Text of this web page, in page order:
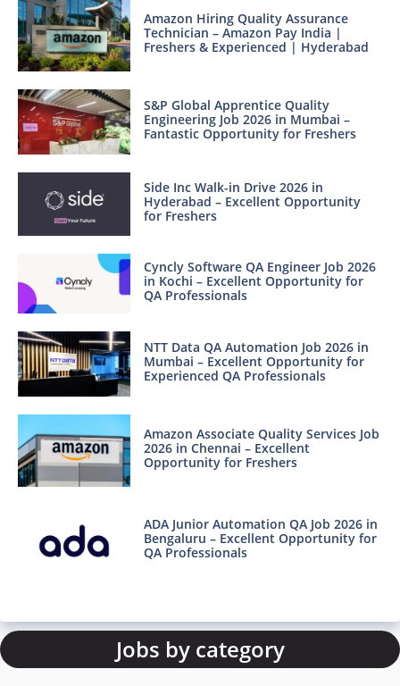
Amazon Hiring Quality Assurance
Technician – Amazon Pay India |
Freshers & Experienced | Hyderabad
S&P Global Apprentice Quality
Engineering Job 2026 in Mumbai –
Fantastic Opportunity for Freshers
Side Inc Walk-in Drive 2026 in
Hyderabad – Excellent Opportunity
for Freshers
Cyncly Software QA Engineer Job 2026
in Kochi – Excellent Opportunity for
QA Professionals
NTT Data QA Automation Job 2026 in
Mumbai – Excellent Opportunity for
Experienced QA Professionals
Amazon Associate Quality Services Job
2026 in Chennai – Excellent
Opportunity for Freshers
ADA Junior Automation QA Job 2026 in
Bengaluru – Excellent Opportunity for
QA Professionals
Jobs by category